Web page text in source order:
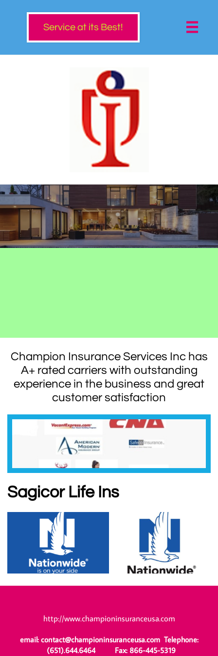
Service at its Best! 
Champion Insurance Services Inc has
A+ rated carriers with outstanding
experience in the business and great
customer satisfaction
Sagicor Life Ins
http://www.championinsuranceusa.com
email: contact@championinsuranceusa.com Telephone:
(651).644.6464 Fax: 866-445-5319